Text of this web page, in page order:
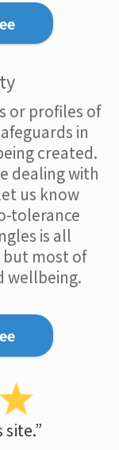
or profiles of
in
created.
dealing with
us know
tolerance
is all
most of
wellbeing.